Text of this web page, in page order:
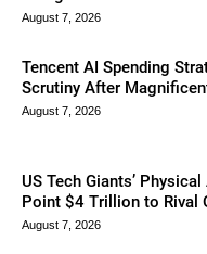
August 7, 2026
Tencent AI Spending
Scrutiny After
August 7, 2026
US Tech Giants’
Point $4 Trillion to Rival
August 7, 2026